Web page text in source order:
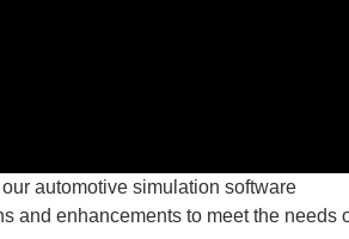
automotive simulation software
and enhancements to meet the needs